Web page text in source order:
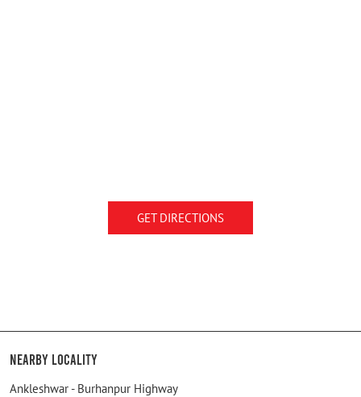
GET DIRECTIONS
Nearby Locality
Ankleshwar - Burhanpur Highway